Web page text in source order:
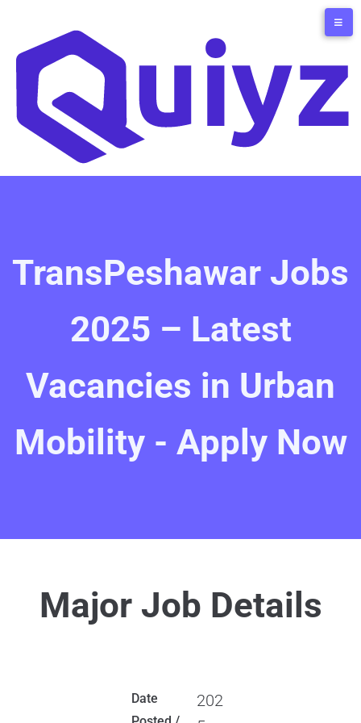
TransPeshawar Jobs
2025 – Latest
Vacancies in Urban
Mobility - Apply Now
Major Job Details
Date
202